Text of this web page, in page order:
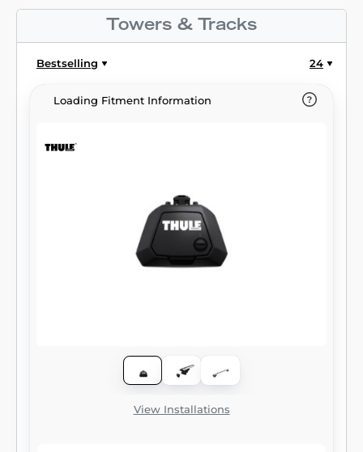
Towers & Tracks
Bestselling 24
Loading Fitment Information
View Installations